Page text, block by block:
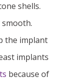
shells.
the implant
implants
because of